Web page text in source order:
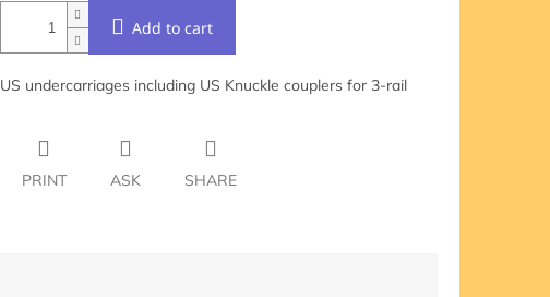
Add to cart
US undercarriages including US Knuckle couplers for 3-rail
PRINT ASK SHARE